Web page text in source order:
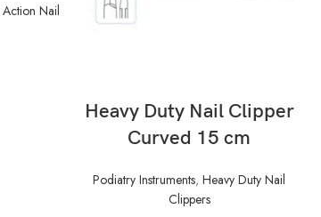
Nail
Heavy Duty Nail Clipper
Curved 15 cm
Podiatry Instruments, Heavy Duty Nail
Clippers